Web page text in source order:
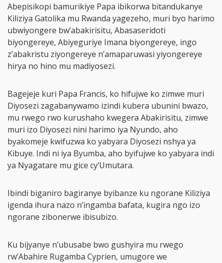
Abepisikopi bamurikiye Papa ibikorwa bitandukanye
Kiliziya Gatolika mu Rwanda yagezeho, muri byo harimo
ubwiyongere bw’abakirisitu, Abasaseridoti
biyongereye, Abiyeguriye Imana biyongereye, ingo
z’abakristu ziyongereye n’amaparuwasi yiyongereye
hirya no hino mu madiyosezi.
Bagejeje kuri Papa Francis, ko hifujwe ko zimwe muri
Diyosezi zagabanywamo izindi kubera ubunini bwazo,
mu rwego rwo kurushaho kwegera Abakirisitu, zimwe
muri izo Diyosezi nini harimo iya Nyundo, aho
byakomeje kwifuzwa ko yabyara Diyosezi nshya ya
Kibuye. Indi ni iya Byumba, aho byifujwe ko yabyara indi
ya Nyagatare mu gice cy’Umutara.
Ibindi biganiro bagiranye byibanze ku ngorane Kiliziya
igenda ihura nazo n’ingamba bafata, kugira ngo izo
ngorane zibonerwe ibisubizo.
Ku bijyanye n’ubusabe bwo gushyira mu rwego
rw’Abahire Rugamba Cyprien, umugore we